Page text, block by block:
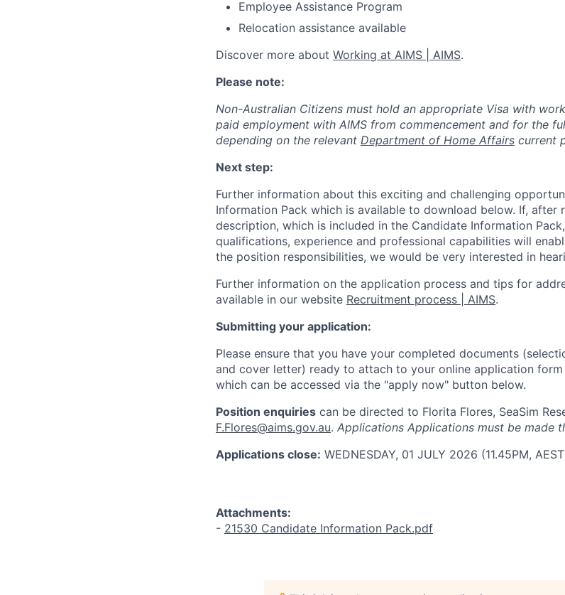
Employee Assistance Program
Relocation assistance available
Discover more about Working at AIMS | AIMS.
Please note:
Non-Australian Citizens must hold an appropriate Visa with
paid employment with AIMS from commencement and for the
depending on the relevant Department of Home Affairs current
Next step:
Further information about this exciting and challenging
Information Pack which is available to download below. If, after
description, which is included in the Candidate Information
qualifications, experience and professional capabilities will
the position responsibilities, we would be very interested in
Further information on the application process and tips for
available in our website Recruitment process | AIMS.
Submitting your application:
Please ensure that you have your completed documents
and cover letter) ready to attach to your online application
which can be accessed via the "apply now" button below.
Position enquiries can be directed to Florita Flores, SeaSim
F.Flores@aims.gov.au. Applications Applications must be made
Applications close: WEDNESDAY, 01 JULY 2026 (11.45PM,
Attachments:
- 21530 Candidate Information Pack.pdf